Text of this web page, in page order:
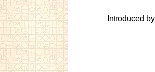
Introduced by